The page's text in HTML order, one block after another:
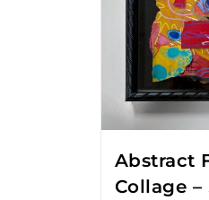
Abstract
Collage